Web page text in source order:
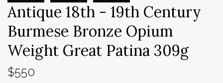
Antique 18th - 19th Century
Burmese Bronze Opium
Weight Great Patina 309g
$550